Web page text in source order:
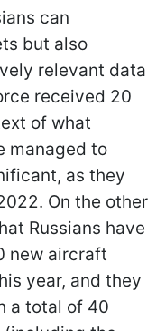
can
but also
relevant data
received 20
of what
managed to
as they
On the other
Russians have
new aircraft
year, and they
a total of 40